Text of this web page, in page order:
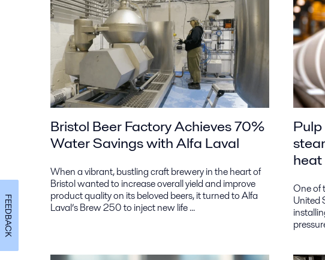
Bristol Beer Factory Achieves 70%
Water Savings with Alfa Laval
When a vibrant, bustling craft brewery in the heart of
Bristol wanted to increase overall yield and improve
product quality on its beloved beers, it turned to Alfa
Laval’s Brew 250 to inject new life ...
One of
United
FEEDBACK